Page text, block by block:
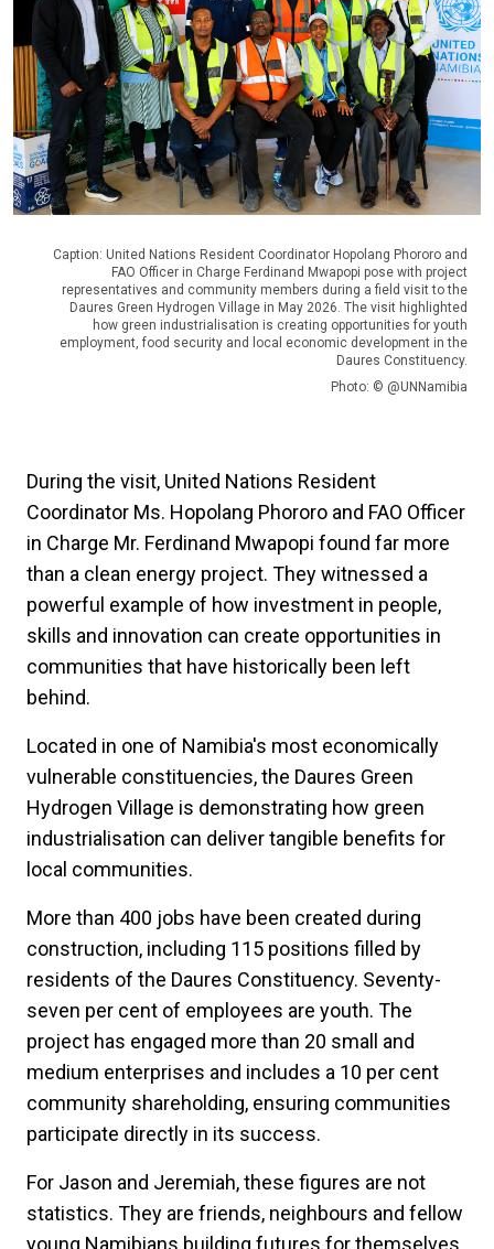
Caption: United Nations Resident Coordinator Hopolang Phororo and
FAO Officer in Charge Ferdinand Mwapopi pose with project
representatives and community members during a field visit to the
Daures Green Hydrogen Village in May 2026. The visit highlighted
how green industrialisation is creating opportunities for youth
employment, food security and local economic development in the
Daures Constituency.
Photo: © @UNNamibia
During the visit, United Nations Resident
Coordinator Ms. Hopolang Phororo and FAO Officer
in Charge Mr. Ferdinand Mwapopi found far more
than a clean energy project. They witnessed a
powerful example of how investment in people,
skills and innovation can create opportunities in
communities that have historically been left
behind.
Located in one of Namibia's most economically
vulnerable constituencies, the Daures Green
Hydrogen Village is demonstrating how green
industrialisation can deliver tangible benefits for
local communities.
More than 400 jobs have been created during
construction, including 115 positions filled by
residents of the Daures Constituency. Seventy-
seven per cent of employees are youth. The
project has engaged more than 20 small and
medium enterprises and includes a 10 per cent
community shareholding, ensuring communities
participate directly in its success.
For Jason and Jeremiah, these figures are not
statistics. They are friends, neighbours and fellow